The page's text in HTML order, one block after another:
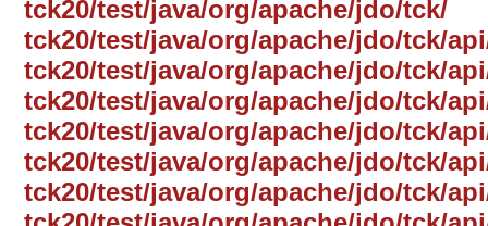
tck20/test/java/org/apache/jdo/tck/
tck20/test/java/org/apache/jdo/tck/
tck20/test/java/org/apache/jdo/tck/
tck20/test/java/org/apache/jdo/tck/
tck20/test/java/org/apache/jdo/tck/
tck20/test/java/org/apache/jdo/tck/
tck20/test/java/org/apache/jdo/tck/